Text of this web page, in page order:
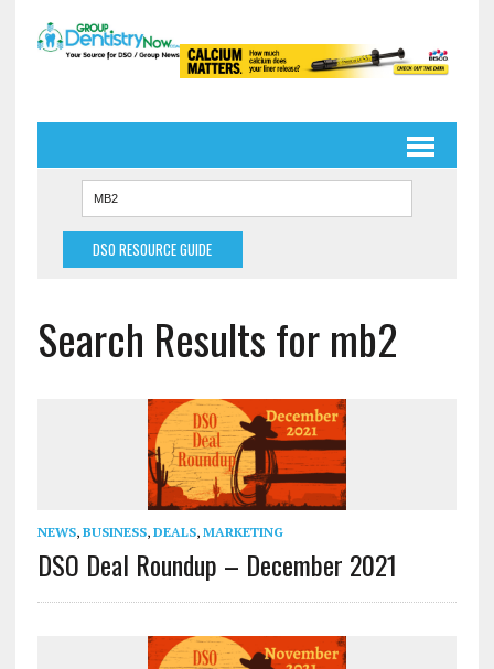
DSO RESOURCE GUIDE
Search Results for mb2
NEWS, BUSINESS, DEALS, MARKETING
DSO Deal Roundup – December 2021